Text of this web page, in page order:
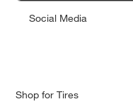
Social Media
Shop for Tires